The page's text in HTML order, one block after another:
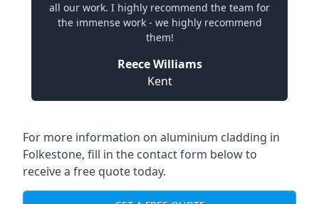
all our work. I highly recommend the team for
the immense work - we highly recommend
them!
Reece Williams
Kent
For more information on aluminium cladding in
Folkestone, fill in the contact form below to
receive a free quote today.